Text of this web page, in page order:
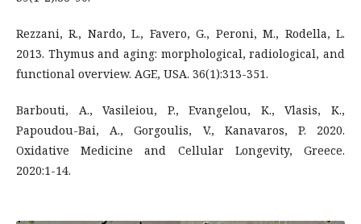
Rezzani, R., Nardo, L., Favero, G., Peroni, M., Rodella, L.
2013. Thymus and aging: morphological, radiological, and
functional overview. AGE, USA. 36(1):313-351.
Barbouti, A., Vasileiou, P., Evangelou, K., Vlasis, K.,
Papoudou-Bai, A., Gorgoulis, V., Kanavaros, P. 2020.
Oxidative Medicine and Cellular Longevity, Greece.
2020:1-14.